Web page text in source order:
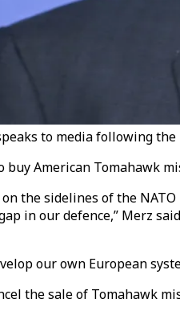
to media following
buy American Tomahawk
the sidelines of the
in our defence,” Merz
our own European
the sale of Tomahawk